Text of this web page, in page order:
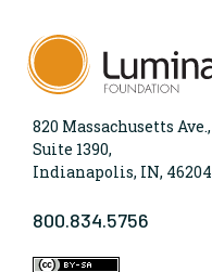
820 Massachusetts Ave.,
Suite 1390,
Indianapolis, IN, 46204
800.834.5756